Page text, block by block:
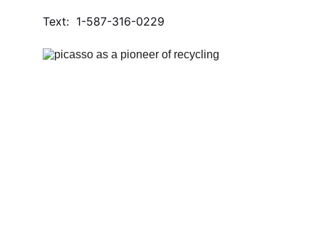
Text:  1-587-316-0229